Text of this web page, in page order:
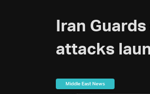
Iran
attacks
Middle East News